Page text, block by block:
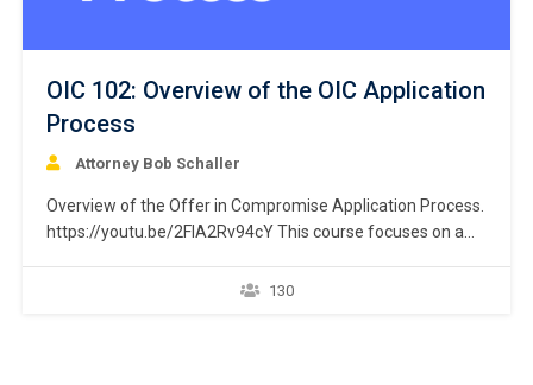
OIC 102: Overview of the OIC Application
Process
Attorney Bob Schaller
Overview of the Offer in Compromise Application Process.
https://youtu.be/2FIA2Rv94cY This course focuses on a
liability by establishing a repayment plan through the IRS
130